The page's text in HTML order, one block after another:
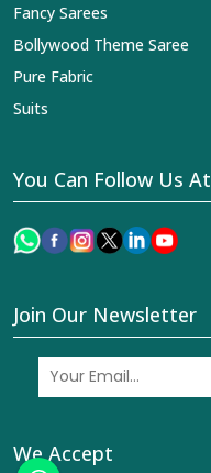
Fancy Sarees
Bollywood Theme Saree
Pure Fabric
Suits
You Can Follow Us At
Join Our Newsletter
We Accept